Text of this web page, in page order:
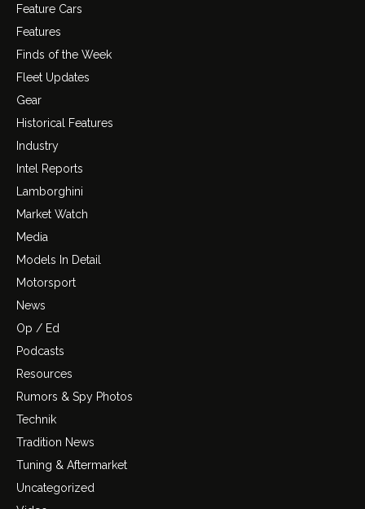
Feature Cars
Features
Finds of the Week
Fleet Updates
Gear
Historical Features
Industry
Intel Reports
Lamborghini
Market Watch
Media
Models In Detail
Motorsport
News
Op / Ed
Podcasts
Resources
Rumors & Spy Photos
Technik
Tradition News
Tuning & Aftermarket
Uncategorized